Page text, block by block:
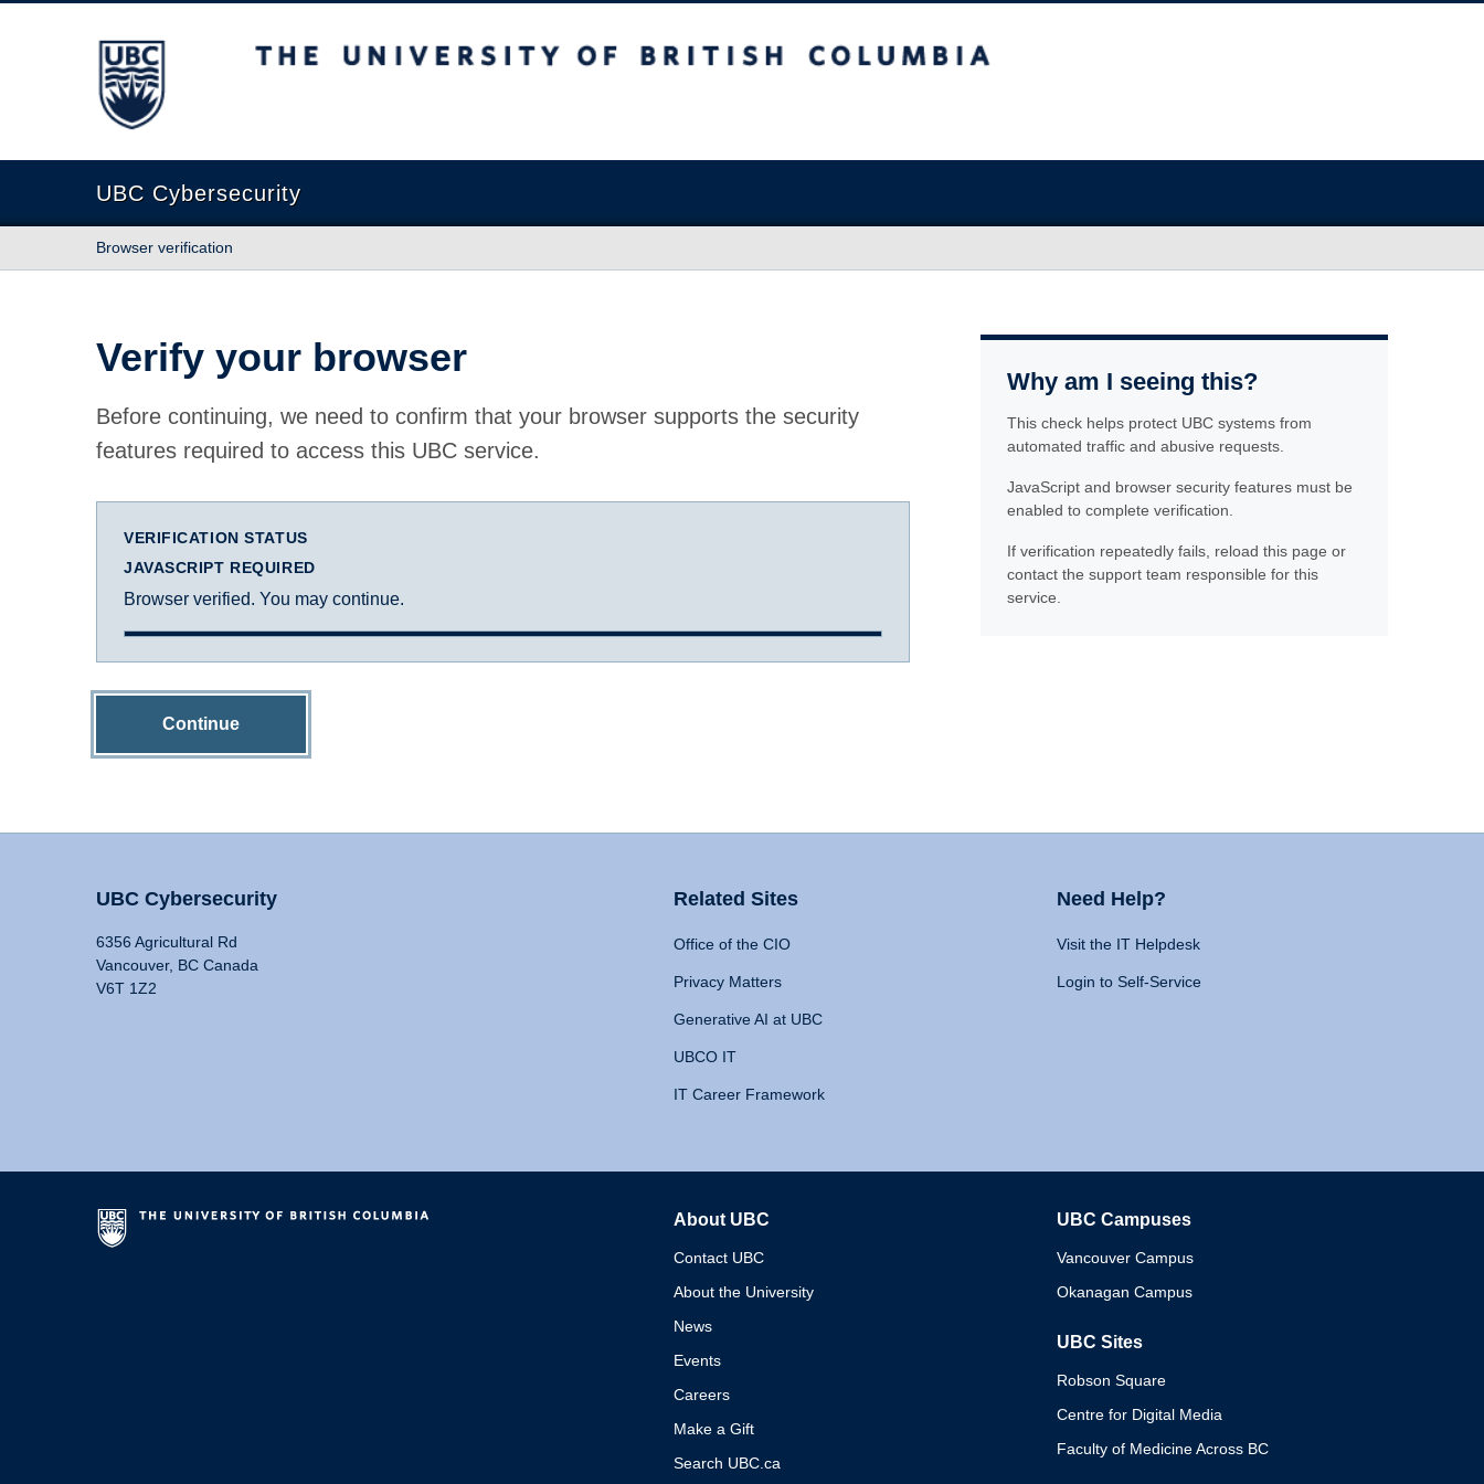
The University of British Columbia
UBC Cybersecurity
Browser verification
Verify your browser
Before continuing, we need to confirm that your browser supports the security
features required to access this UBC service.
VERIFICATION STATUS
JAVASCRIPT REQUIRED
Browser verified. You may continue.
Continue
Why am I seeing this?
This check helps protect UBC systems from
automated traffic and abusive requests.
JavaScript and browser security features must be
enabled to complete verification.
If verification repeatedly fails, reload this page or
contact the support team responsible for this
service.
UBC Cybersecurity
6356 Agricultural Rd
Vancouver, BC Canada
V6T 1Z2
Related Sites
Office of the CIO
Privacy Matters
Generative AI at UBC
UBCO IT
IT Career Framework
Need Help?
Visit the IT Helpdesk
Login to Self-Service
About UBC
Contact UBC
About the University
News
Events
Careers
Make a Gift
Search UBC.ca
UBC Campuses
Vancouver Campus
Okanagan Campus
UBC Sites
Robson Square
Centre for Digital Media
Faculty of Medicine Across BC